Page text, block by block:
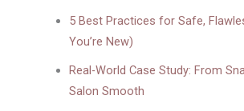
5 Best Practices for Safe,
You’re New)
Real-World Case Study: From
Salon Smooth